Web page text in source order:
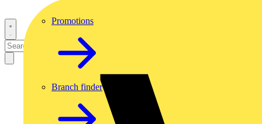
Promotions
Branch finder